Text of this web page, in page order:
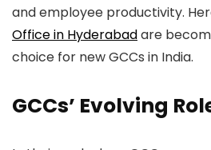
and employee productivity.
Office in Hyderabadare
choice for new GCCs in India.
GCCs’ Evolving